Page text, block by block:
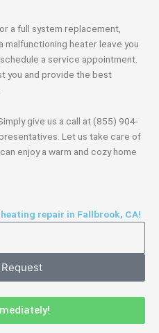
a full system replacement,
malfunctioning heater leave you
a service appointment.
you and provide the best
give us a call at (855) 904-
Let us take care of
enjoy a warm and cozy home
repair in Fallbrook, CA!